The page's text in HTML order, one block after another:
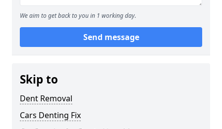
We aim to get back to you in 1 working day.
Send message
Skip to
Dent Removal
Cars Denting Fix